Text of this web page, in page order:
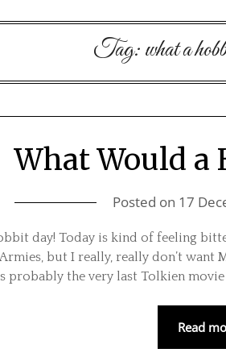
Tag:what a
What Would a
Posted on 17
day! Today is kind of feeling
but I really, really don’t
probably the very last Tolkien
Read